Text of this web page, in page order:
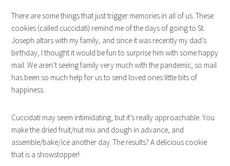
There are some things that just trigger memories in all of us. These
cookies (called cuccidati) remind me of the days of going to St.
Joseph altars with my family, and since it was recently my dad’s
birthday, I thought it would be fun to surprise him with some happy
mail. We aren’t seeing family very much with the pandemic, so mail
has been so much help for us to send loved ones little bits of
happiness.
Cuccidati may seem intimidating, but it’s really approachable. You
make the dried fruit/nut mix and dough in advance, and
assemble/bake/ice another day. The results? A delicious cookie
that is a showstopper!